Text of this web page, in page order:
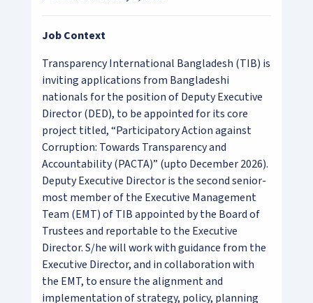
Job Context
Transparency International Bangladesh (TIB) is
inviting applications from Bangladeshi
nationals for the position of Deputy Executive
Director (DED), to be appointed for its core
project titled, “Participatory Action against
Corruption: Towards Transparency and
Accountability (PACTA)” (upto December 2026).
Deputy Executive Director is the second senior-
most member of the Executive Management
Team (EMT) of TIB appointed by the Board of
Trustees and reportable to the Executive
Director. S/he will work with guidance from the
Executive Director, and in collaboration with
the EMT, to ensure the alignment and
implementation of strategy, policy, planning